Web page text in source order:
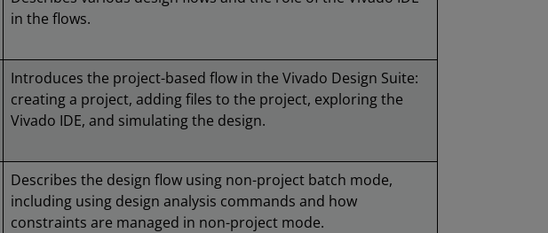
in the flows.
Introduces the project-based flow in the Vivado Design Suite:
creating a project, adding files to the project, exploring the
Vivado IDE, and simulating the design.
Describes the design flow using non-project batch mode,
including using design analysis commands and how
constraints are managed in non-project mode.